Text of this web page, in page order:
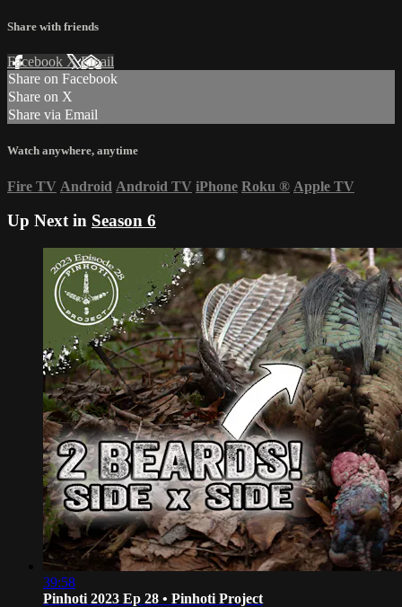
Share with friends
Facebook XEmail
Share on Facebook
Share on X
Share via Email
Watch anywhere, anytime
Fire TV Android Android TV iPhone Roku ® Apple TV
Up Next in Season 6
39:58
Pinhoti 2023 Ep 28 • Pinhoti Project